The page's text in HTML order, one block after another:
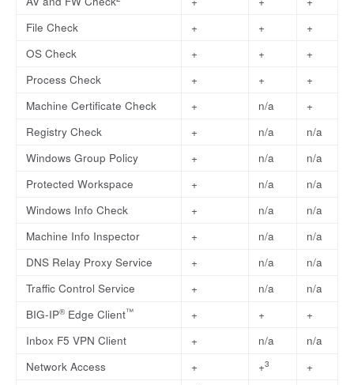
File Check
+ +
+
OS Check
+ +
+
Process Check
+ +
+
Machine Certificate Check
+ n/a
+
Registry Check
+ n/a
n/a
Windows Group Policy
+ n/a
n/a
Protected Workspace
+ n/a
n/a
Windows Info Check
+ n/a
n/a
Machine Info Inspector
+ n/a
n/a
DNS Relay Proxy Service
+ n/a
n/a
Traffic Control Service
+ n/a
n/a
BIG-IP®Edge Client™ + +
+
Inbox F5 VPN Client
+ n/a
n/a
Network Access
+ +3
+